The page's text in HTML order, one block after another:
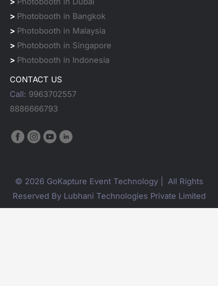
> Photobooth in Bangkok
> Photobooth in Malaysia
> Photobooth in Singapore
> Photobooth in Indonesia
CONTACT US
Call: 9963702557
8886666793
© 2026 GoKapture Event Technology | All Rights
Reserved By Lubhani Technologies Private Limited